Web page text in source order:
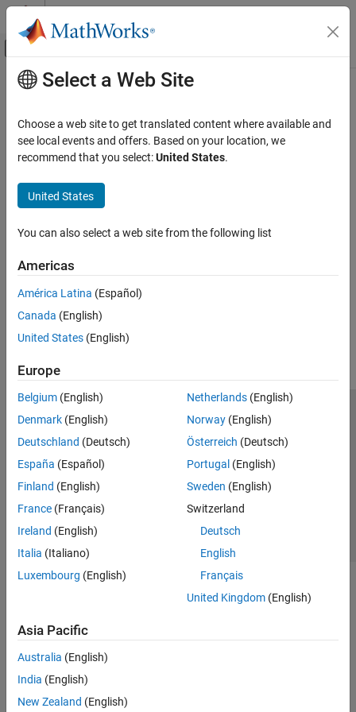
Skip to content
Off-Canvas Navigation Menu Toggle
Documentation Home
Main Content
Select a Web Site
Choose a web site to get translated content where available and
see local events and offers. Based on your location, we
recommend that you select:United States.
United States
You can also select a web site from the following list
Americas
América Latina (Español)
Canada (English)
United States (English)
Europe
Belgium (English)
Denmark (English)
Deutschland (Deutsch)
España (Español)
Finland (English)
France (Français)
Ireland (English)
Italia (Italiano)
Luxembourg (English)
Netherlands(English)
Norway(English)
Österreich (Deutsch)
Portugal (English)
Sweden (English)
Switzerland
Deutsch
English
Français
United Kingdom(English)
Asia Pacific
Australia (English)
India (English)
New Zealand (English)
Trust Center Trademarks Privacy Policy
Preventing Piracy
Application Status
© 1994-2026 The MathWorks, Inc.